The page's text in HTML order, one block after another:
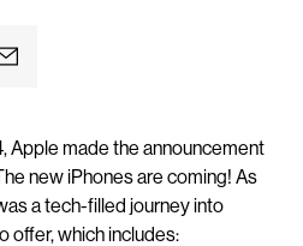
Apple made the announcement
new iPhones are coming! As
a tech-filled journey into
offer, which includes: